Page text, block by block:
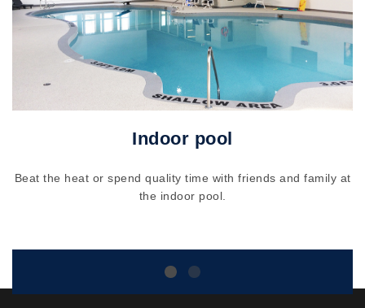
Indoor pool
Beat the heat or spend quality time with friends and family at
the indoor pool.